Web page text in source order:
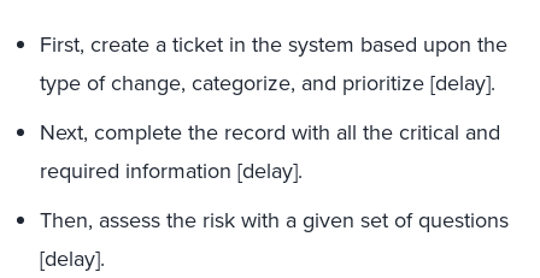
First, create a ticket in the system based upon the
type of change, categorize, and prioritize [delay].
Next, complete the record with all the critical and
required information [delay].
Then, assess the risk with a given set of questions
[delay].